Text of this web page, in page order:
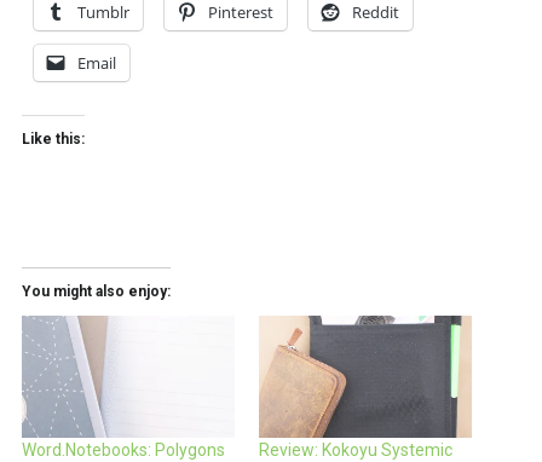
Tumblr Pinterest Reddit
Email
Like this:
You might also enjoy:
Word.Notebooks: Polygons
Review: Kokoyu Systemic